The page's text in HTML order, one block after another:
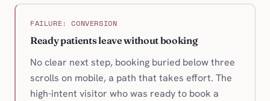
FAILURE: CONVERSION
Ready patients leave without booking
No clear next step, booking buried below three
scrolls on mobile, a path that takes effort. The
high-intent visitor who was ready to book a